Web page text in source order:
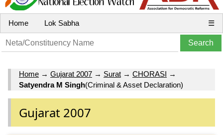
Home Lok Sabha ☰
Home → Gujarat 2007 → Surat → CHORASI →
Satyendra M Singh(Criminal & Asset Declaration)
Gujarat 2007